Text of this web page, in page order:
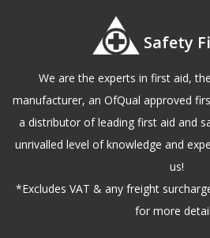
Safety
We are the experts in first aid,
manufacturer, an OfQual approved
a distributor of leading first aid and
unrivalled level of knowledge and
us!
*Excludes VAT & any freight
for more